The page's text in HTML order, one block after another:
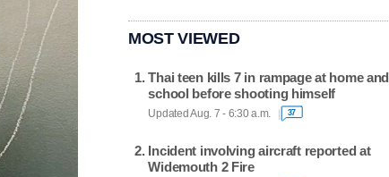
MOST VIEWED
Thai teen kills 7 in rampage at home and
school before shooting himself
Updated Aug. 7 - 6:30 a.m. 37
Incident involving aircraft reported at
Widemouth 2 Fire